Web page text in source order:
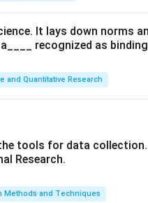
It lays down norms
recognized as
and Quantitative Research
tools for data collection.
Research.
Methods and Techniques